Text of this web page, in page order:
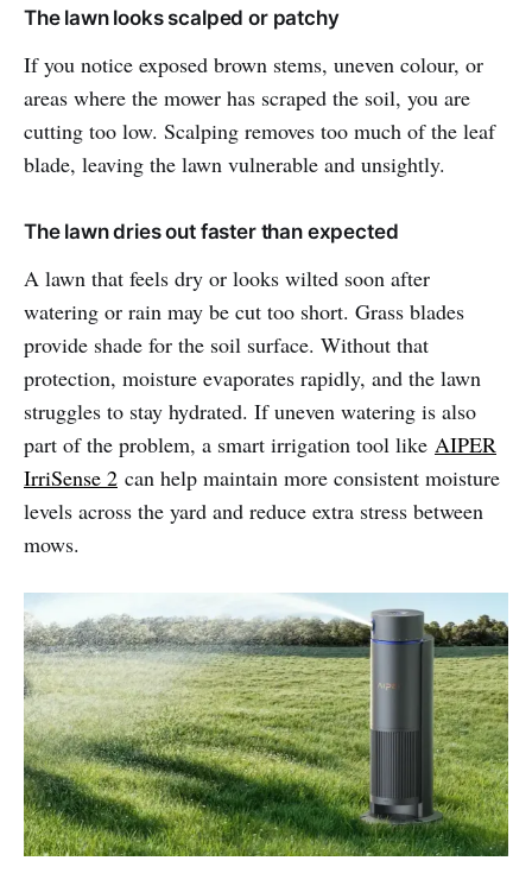
The lawn looks scalped or patchy
If you notice exposed brown stems, uneven colour, or
areas where the mower has scraped the soil, you are
cutting too low. Scalping removes too much of the leaf
blade, leaving the lawn vulnerable and unsightly.
The lawn dries out faster than expected
A lawn that feels dry or looks wilted soon after
watering or rain may be cut too short. Grass blades
provide shade for the soil surface. Without that
protection, moisture evaporates rapidly, and the lawn
struggles to stay hydrated. If uneven watering is also
part of the problem, a smart irrigation tool like AIPER
IrriSense 2 can help maintain more consistent moisture
levels across the yard and reduce extra stress between
mows.